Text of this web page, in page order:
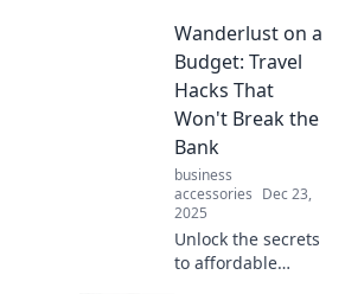
Explore styles that
match every
personality and
find your perfect
match today!
Wanderlust on a
Budget: Travel
Hacks That
Won't Break the
Bank
business
accessories Dec 23,
2025
Unlock the secrets
to affordable